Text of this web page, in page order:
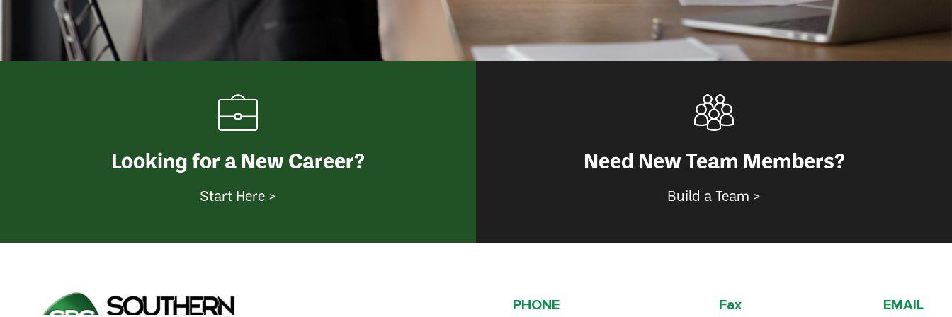
Looking for a New Career?
Start Here >
Need New Team Members?
Build a Team >
PHONE Fax EMAIL